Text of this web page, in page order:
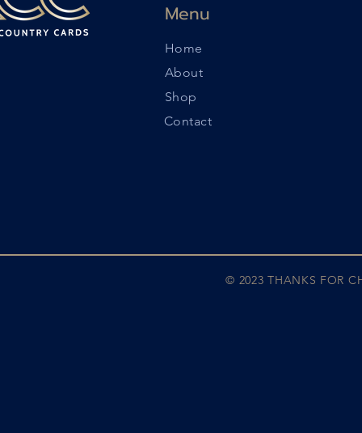
Menu
Home
About
Shop
Contact
© 2023 THANKS FOR